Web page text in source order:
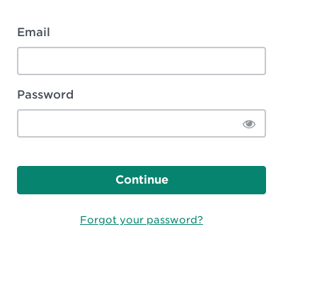
Email
Password
Continue
Forgot your password?